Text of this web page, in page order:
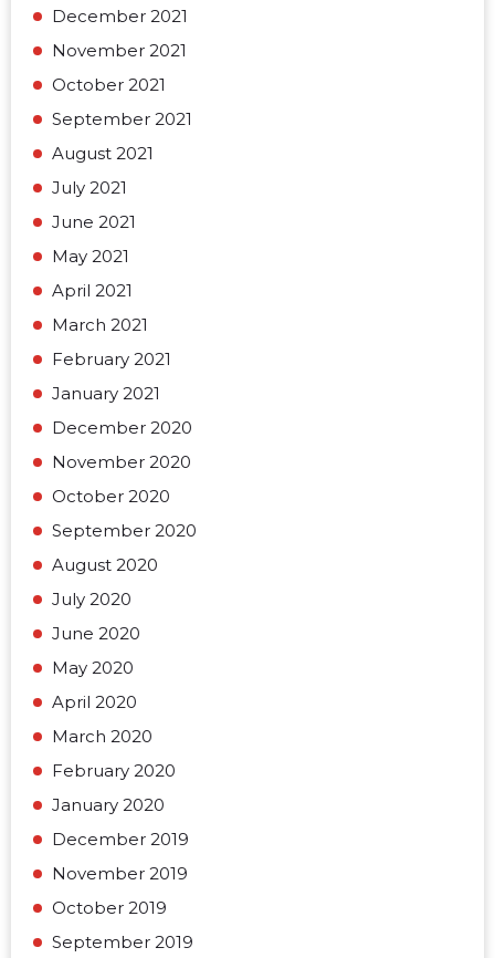
December 2021
November 2021
October 2021
September 2021
August 2021
July 2021
June 2021
May 2021
April 2021
March 2021
February 2021
January 2021
December 2020
November 2020
October 2020
September 2020
August 2020
July 2020
June 2020
May 2020
April 2020
March 2020
February 2020
January 2020
December 2019
November 2019
October 2019
September 2019